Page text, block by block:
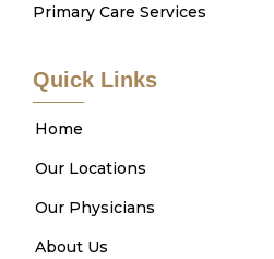
Primary Care Services
Quick Links
Home
Our Locations
Our Physicians
About Us